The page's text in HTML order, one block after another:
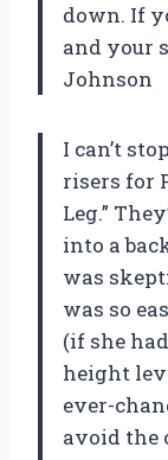
down. If
and your
Johnson
I can’t
risers for
Leg.”
into a
was
was so
(if she
height
ever-
avoid the